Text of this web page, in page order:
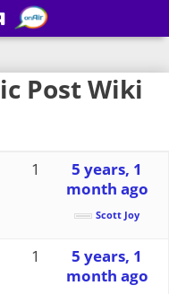
Post Wiki
1
5 years, 1
month ago
Scott Joy
1
5 years, 1
month ago